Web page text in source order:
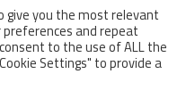
give you the most relevant
and repeat
consent to the use of ALL the
Settings" to provide a